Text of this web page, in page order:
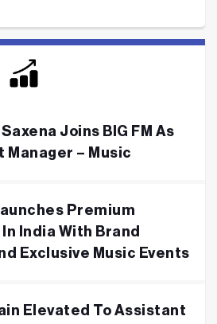
Joins BIG FM As
Manager – Music
Premium
India With Brand
Exclusive Music Events
Elevated To Assistant